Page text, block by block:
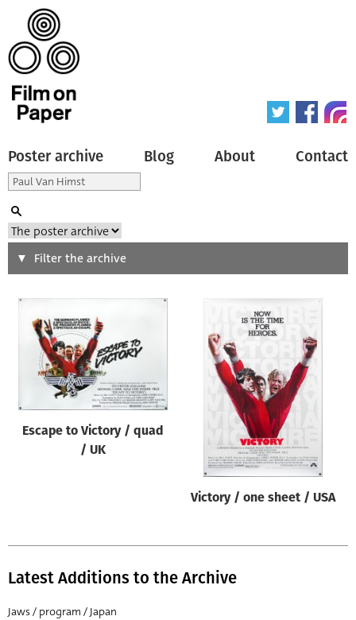
Poster archive Blog About Contact
Search
Type of poster
Origin of poster
Genre of film
Year of poster
All
Filter the archive
Escape to Victory / quad
/ UK
Victory / one sheet / USA
Latest Additions to the Archive
Jaws / program / Japan